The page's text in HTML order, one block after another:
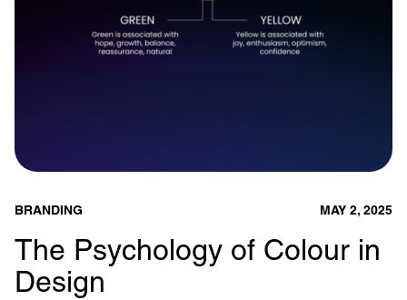
BRANDING MAY 2, 2025
The Psychology of Colour in
Design